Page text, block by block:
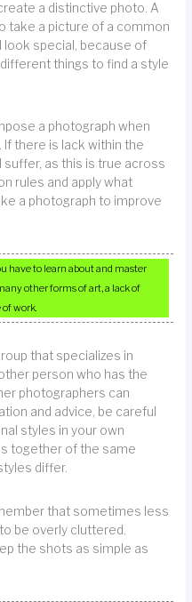
a distinctive photo. A
take a picture of a common
look special, because of
things to find a style
a photograph when
there is lack within the
as this is true across
rules and apply what
a photograph to improve
have to learn about and master
other forms of art, a lack of
work.
that specializes in
person who has the
photographers can
and advice, be careful
styles in your own
together of the same
differ.
that sometimes less
be overly cluttered.
the shots as simple as